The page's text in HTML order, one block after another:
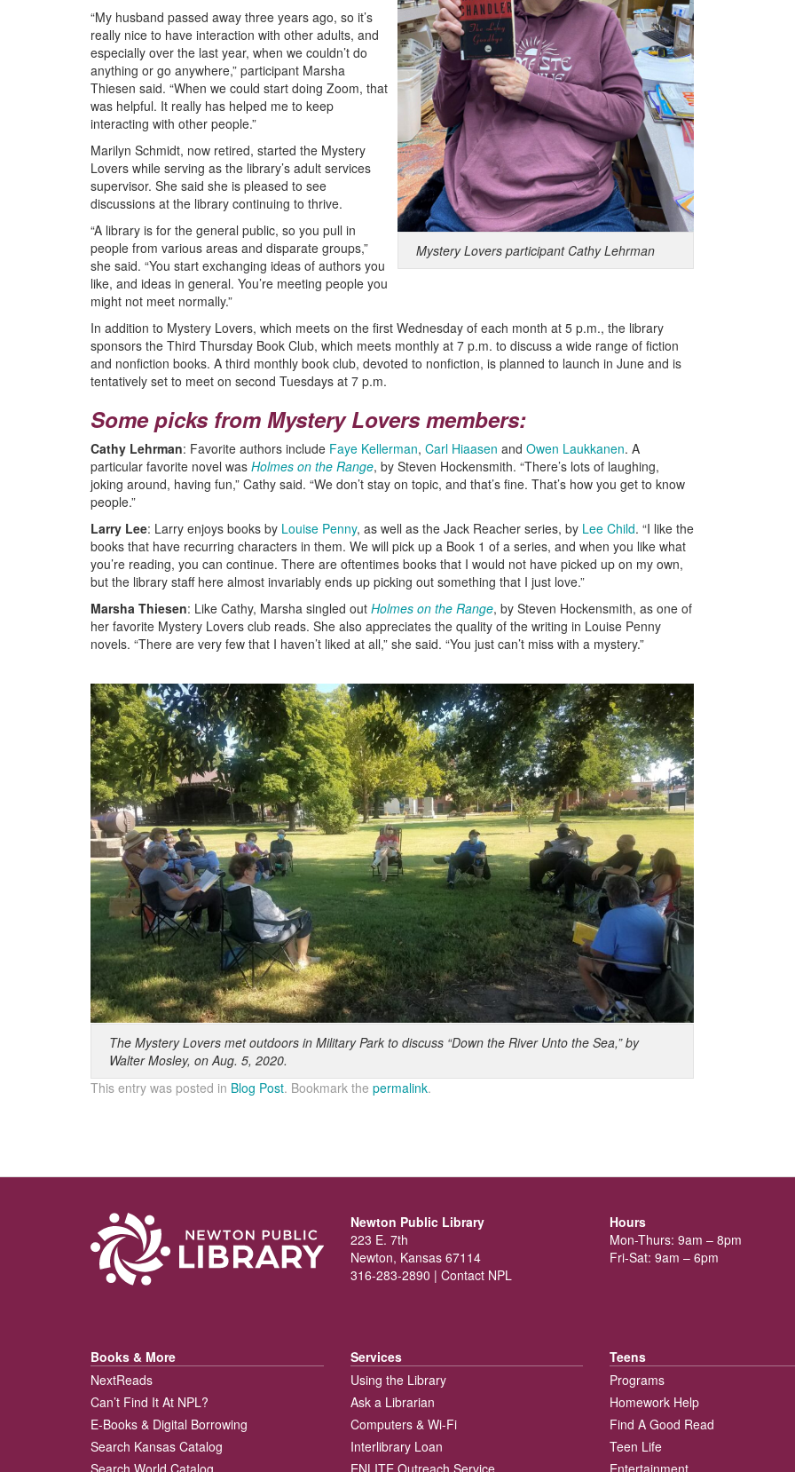
Mystery Lovers participant Cathy Lehrman
“My husband passed away three years ago, so it’s
really nice to have interaction with other adults, and
especially over the last year, when we couldn’t do
anything or go anywhere,” participant Marsha
Thiesen said. “When we could start doing Zoom, that
was helpful. It really has helped me to keep
interacting with other people.”
Marilyn Schmidt, now retired, started the Mystery
Lovers while serving as the library’s adult services
supervisor. She said she is pleased to see
discussions at the library continuing to thrive.
“A library is for the general public, so you pull in
people from various areas and disparate groups,”
she said. “You start exchanging ideas of authors you
like, and ideas in general. You’re meeting people you
might not meet normally.”
In addition to Mystery Lovers, which meets on the first Wednesday of each month at 5 p.m., the library
sponsors the Third Thursday Book Club, which meets monthly at 7 p.m. to discuss a wide range of fiction
and nonfiction books. A third monthly book club, devoted to nonfiction, is planned to launch in June and is
tentatively set to meet on second Tuesdays at 7 p.m.
Some picks from Mystery Lovers members:
Cathy Lehrman: Favorite authors include Faye Kellerman, Carl Hiaasen and Owen Laukkanen. A
particular favorite novel was Holmes on the Range, by Steven Hockensmith. “There’s lots of laughing,
joking around, having fun,” Cathy said. “We don’t stay on topic, and that’s fine. That’s how you get to know
people.”
Larry Lee: Larry enjoys books by Louise Penny, as well as the Jack Reacher series, by Lee Child. “I like the
books that have recurring characters in them. We will pick up a Book 1 of a series, and when you like what
you’re reading, you can continue. There are oftentimes books that I would not have picked up on my own,
but the library staff here almost invariably ends up picking out something that I just love.”
Marsha Thiesen: Like Cathy, Marsha singled out Holmes on the Range, by Steven Hockensmith, as one of
her favorite Mystery Lovers club reads. She also appreciates the quality of the writing in Louise Penny
novels. “There are very few that I haven’t liked at all,” she said. “You just can’t miss with a mystery.”
The Mystery Lovers met outdoors in Military Park to discuss “Down the River Unto the Sea,” by
Walter Mosley, on Aug. 5, 2020.
This entry was posted in Blog Post. Bookmark the permalink.
Newton Public Library
223 E. 7th
Newton, Kansas 67114
316-283-2890 | Contact NPL
Hours
Mon-Thurs: 9am – 8pm
Fri-Sat: 9am – 6pm
Books & More
NextReads
Can’t Find It At NPL?
E-Books & Digital Borrowing
Search Kansas Catalog
Search World Catalog
Services
Using the Library
Ask a Librarian
Computers & Wi-Fi
Interlibrary Loan
ENLITE Outreach Service
Teens
Programs
Homework Help
Find A Good Read
Teen Life
Entertainment